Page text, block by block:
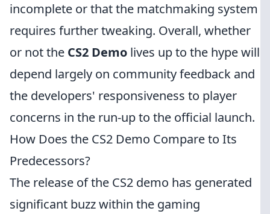
incomplete or that the matchmaking system
requires further tweaking. Overall, whether
or not the CS2 Demo lives up to the hype will
depend largely on community feedback and
the developers' responsiveness to player
concerns in the run-up to the official launch.
How Does the CS2 Demo Compare to Its
Predecessors?
The release of the CS2 demo has generated
significant buzz within the gaming